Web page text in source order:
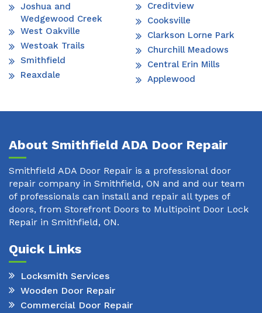
Joshua and
Wedgewood Creek
West Oakville
Westoak Trails
Smithfield
Reaxdale
Creditview
Cooksville
Clarkson Lorne Park
Churchill Meadows
Central Erin Mills
Applewood
About Smithfield ADA Door Repair
Smithfield ADA Door Repair is a professional door
repair company in Smithfield, ON and and our team
of professionals can install and repair all types of
doors, from Storefront Doors to Multipoint Door Lock
Repair in Smithfield, ON.
Quick Links
Locksmith Services
Wooden Door Repair
Commercial Door Repair